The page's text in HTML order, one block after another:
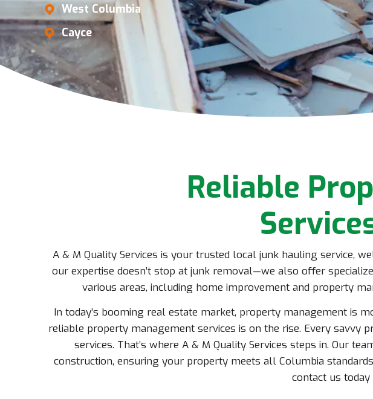
West Columbia
Cayce
Reliable
A & M Quality Services is your trusted local junk hauling service,
our expertise doesn’t stop at junk removal—we also offer
various areas, including home improvement and property
In today’s booming real estate market, property management is
reliable property management services is on the rise. Every
services. That’s where A & M Quality Services steps in. Our
construction, ensuring your property meets all Columbia
contact us